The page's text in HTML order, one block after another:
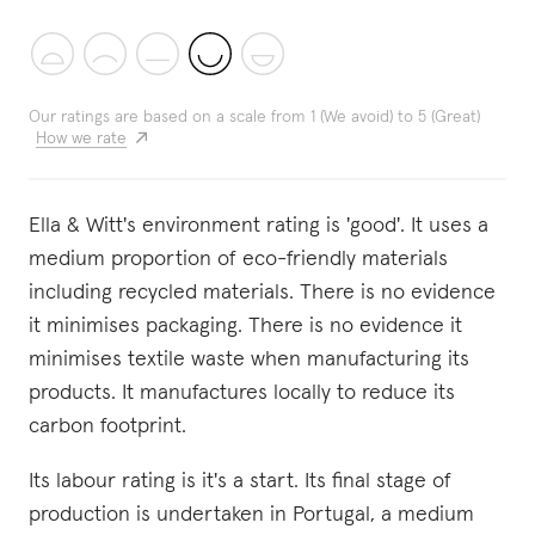
Our ratings are based on a scale from 1 (We avoid) to 5 (Great)
How we rate
Ella & Witt's environment rating is 'good'. It uses a
medium proportion of eco-friendly materials
including recycled materials. There is no evidence
it minimises packaging. There is no evidence it
minimises textile waste when manufacturing its
products. It manufactures locally to reduce its
carbon footprint.
Its labour rating is it's a start. Its final stage of
production is undertaken in Portugal, a medium